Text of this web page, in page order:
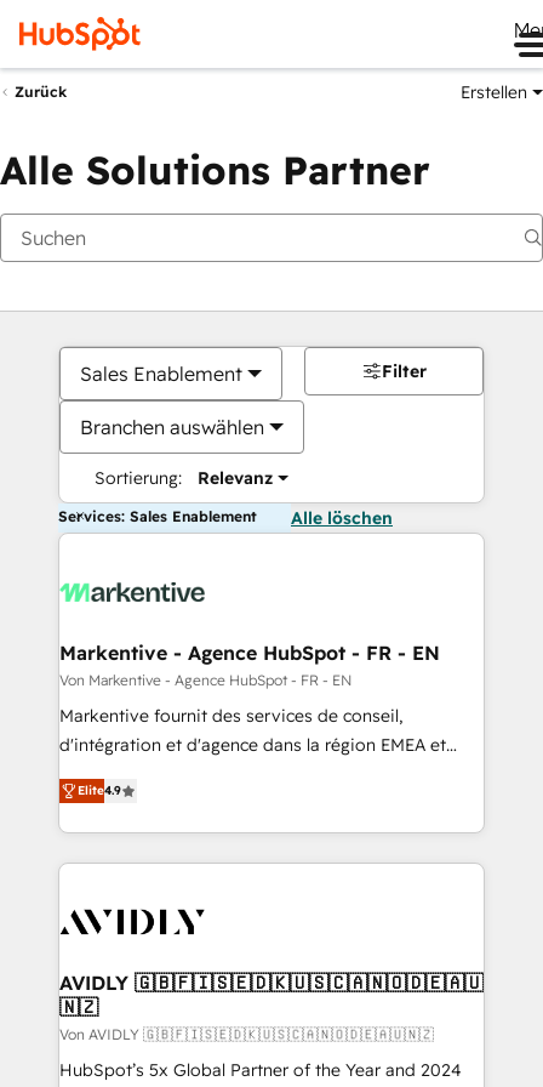
Zurück Erstellen
Alle Solutions Partner
Sales Enablement
Branchen auswählen
Sortierung: Relevanz
Filter
Services: Sales Enablement Alle löschen
Markentive - Agence HubSpot - FR - EN
Von Markentive - Agence HubSpot - FR - EN
Markentive fournit des services de conseil,
d'intégration et d'agence dans la région EMEA et
North America. Avec plus de 115 experts en
marketing automation, Growth, Revops, CRM et
webdesign. Markentive is both a consulting firm, a
digital agency and an integrator. With over 115
CRM and webdesign (We focus on EMEA - USA
Elite4.9
AVIDLY 🇬🇧🇫🇮🇸🇪🇩🇰🇺🇸🇨🇦🇳🇴🇩🇪🇦🇺
🇳🇿
Von AVIDLY 🇬🇧🇫🇮🇸🇪🇩🇰🇺🇸🇨🇦🇳🇴🇩🇪🇦🇺🇳🇿
HubSpot’s 5x Global Partner of the Year and 2024